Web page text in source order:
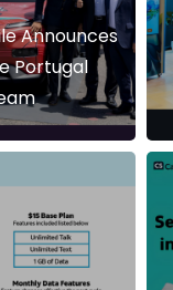
Announces
Portugal